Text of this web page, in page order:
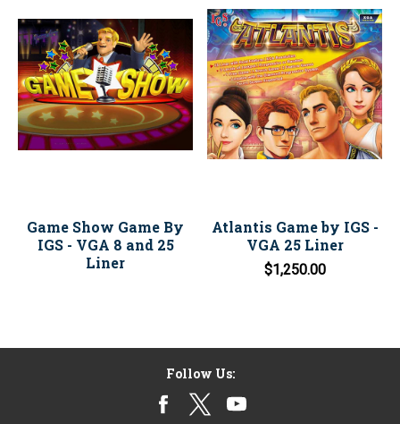
Game Show Game By
IGS - VGA 8 and 25
Liner
Atlantis Game by IGS -
VGA 25 Liner
$1,250.00
Follow Us: